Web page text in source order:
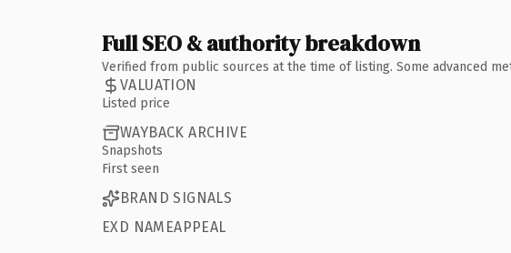
Full SEO & authority breakdown
Verified from public sources at the time of listing. Some advanced
VALUATION
Listed price
WAYBACK ARCHIVE
Snapshots
First seen
BRAND SIGNALS
EXD NAMEAPPEAL